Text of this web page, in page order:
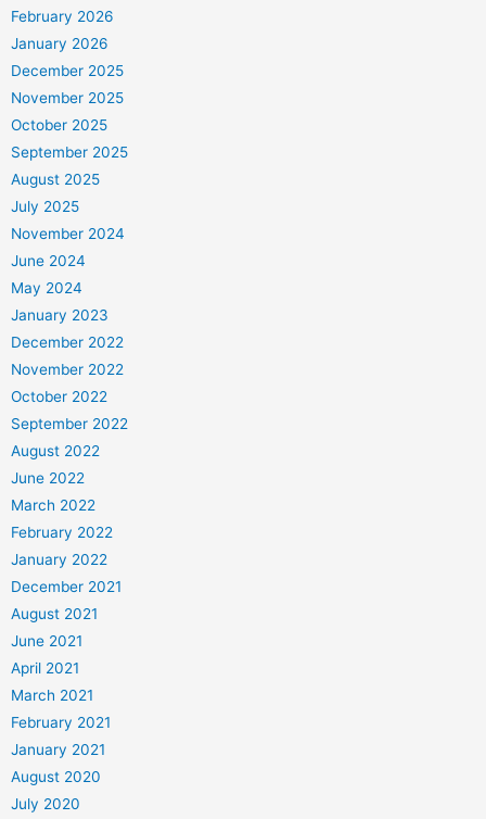
February 2026
January 2026
December 2025
November 2025
October 2025
September 2025
August 2025
July 2025
November 2024
June 2024
May 2024
January 2023
December 2022
November 2022
October 2022
September 2022
August 2022
June 2022
March 2022
February 2022
January 2022
December 2021
August 2021
June 2021
April 2021
March 2021
February 2021
January 2021
August 2020
July 2020